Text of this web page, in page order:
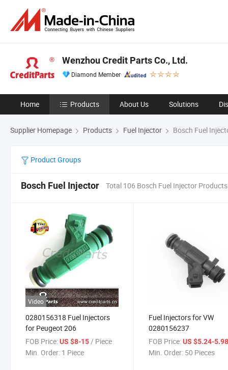
Wenzhou Credit Parts Co., Ltd.
Diamond Member
Home Products About Us Solutions
Supplier Homepage Products Fuel Injector Bosch Fuel
Product Groups
Bosch Fuel Injector Total 106 Bosch Fuel Injector Products
Video
0280156318 Fuel Injectors
for Peugeot 206
FOB Price:US $8-15 / Piece
Min. Order: 1 Piece
Fuel Injectors for VW
0280156237
FOB Price: US $5.24-
Min. Order: 50 Pieces